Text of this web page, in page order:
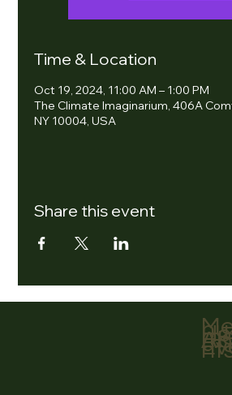
Time & Location
Oct 19, 2024, 11:00 AM – 1:00 PM
The Climate Imaginarium, 406A
NY 10004, USA
Share this event
nu
Ho
ut